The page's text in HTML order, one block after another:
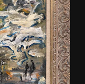
i
g
a
t
i
o
n